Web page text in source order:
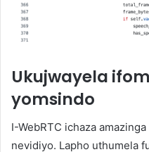
Ukujwayela
yomsindo
I-WebRTC ichaza
nevidiyo. Lapho uthumela